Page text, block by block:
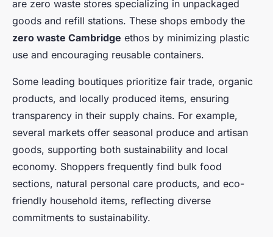
are zero waste stores specializing in unpackaged
goods and refill stations. These shops embody the
zero waste Cambridge ethos by minimizing plastic
use and encouraging reusable containers.
Some leading boutiques prioritize fair trade, organic
products, and locally produced items, ensuring
transparency in their supply chains. For example,
several markets offer seasonal produce and artisan
goods, supporting both sustainability and local
economy. Shoppers frequently find bulk food
sections, natural personal care products, and eco-
friendly household items, reflecting diverse
commitments to sustainability.